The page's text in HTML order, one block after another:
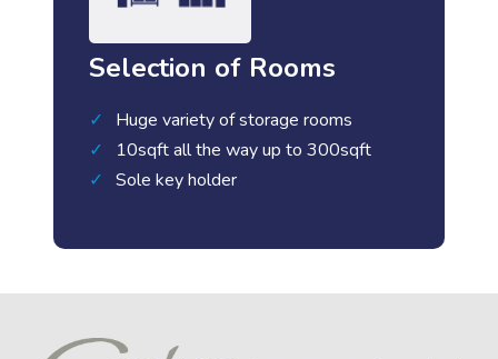
Selection of Rooms
Huge variety of storage rooms
10sqft all the way up to 300sqft
Sole key holder